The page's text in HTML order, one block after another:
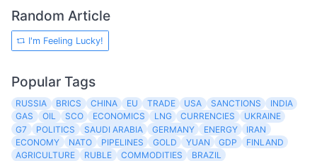
Random Article
I'm Feeling Lucky!
Popular Tags
RUSSIA BRICS CHINA EU TRADE USA SANCTIONS
INDIA
GAS
OIL SCO ECONOMICS LNG CURRENCIES
UKRAINE
G7
POLITICS SAUDI ARABIA GERMANY ENERGY
IRAN
ECONOMY
NATO PIPELINES GOLD YUAN GDP
FINLAND
AGRICULTURE
RUBLE COMMODITIES
BRAZIL